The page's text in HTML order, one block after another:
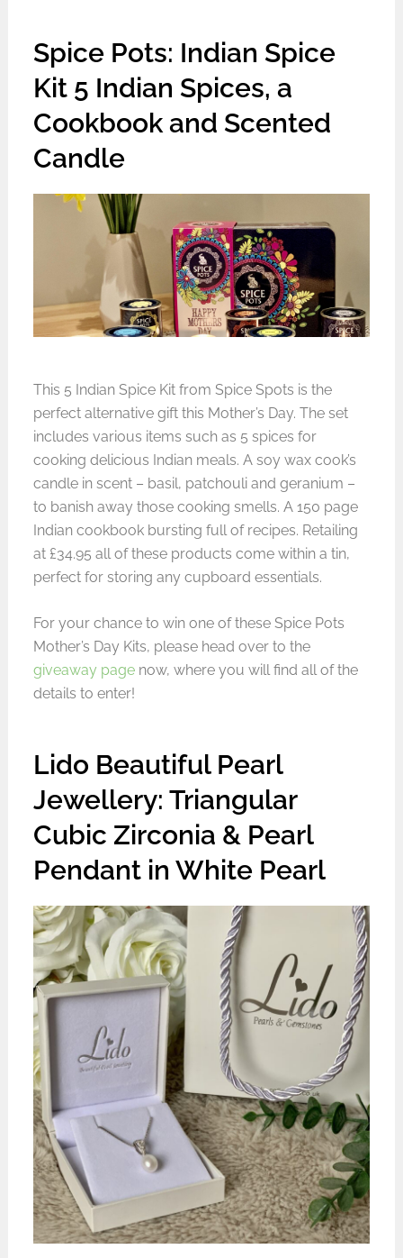
Spice Pots: Indian Spice
Kit 5 Indian Spices, a
Cookbook and Scented
Candle
This 5 Indian Spice Kit from Spice Spots is the
perfect alternative gift this Mother’s Day. The set
includes various items such as 5 spices for
cooking delicious Indian meals. A soy wax cook’s
candle in scent – basil, patchouli and geranium –
to banish away those cooking smells. A 150 page
Indian cookbook bursting full of recipes. Retailing
at £34.95 all of these products come within a tin,
perfect for storing any cupboard essentials.
For your chance to win one of these Spice Pots
Mother’s Day Kits, please head over to the
giveaway page now, where you will find all of the
details to enter!
Lido Beautiful Pearl
Jewellery: Triangular
Cubic Zirconia & Pearl
Pendant in White Pearl